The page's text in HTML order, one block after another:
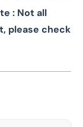
: Not all
please check